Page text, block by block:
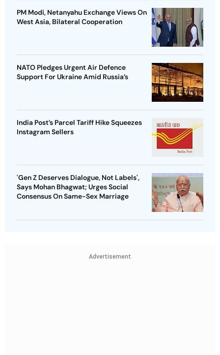
PM Modi, Netanyahu Exchange Views On
West Asia, Bilateral Cooperation
NATO Pledges Urgent Air Defence
Support For Ukraine Amid Russia’s
India Post’s Parcel Tariff Hike Squeezes
Instagram Sellers
'Gen Z Deserves Dialogue, Not Labels',
Says Mohan Bhagwat; Urges Social
Consensus On Same-Sex Marriage
Advertisement